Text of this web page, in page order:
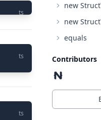
ts
ts
ts
new
new
equals
Contributors